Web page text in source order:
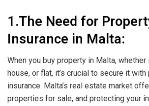
1.The Need for
Insurance in Malta:
When you buy property in Malta, whether
house, or flat, it’s crucial to secure it
insurance. Malta’s real estate market
properties for sale, and protecting your